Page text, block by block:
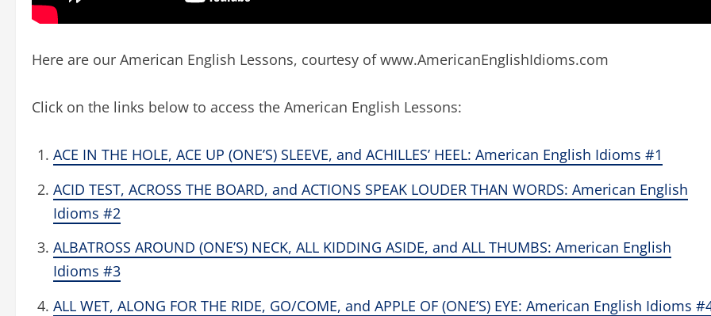
Here are our American English Lessons, courtesy of www.AmericanEnglishIdioms.com
Click on the links below to access the American English Lessons:
ACE IN THE HOLE, ACE UP (ONE’S) SLEEVE, and ACHILLES’ HEEL: American English Idioms #1
ACID TEST, ACROSS THE BOARD, and ACTIONS SPEAK LOUDER THAN WORDS: American English
Idioms #2
ALBATROSS AROUND (ONE’S) NECK, ALL KIDDING ASIDE, and ALL THUMBS: American English
Idioms #3
ALL WET, ALONG FOR THE RIDE, GO/COME, and APPLE OF (ONE’S) EYE: American English Idioms